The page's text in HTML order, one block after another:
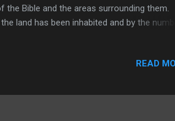
Bible and the areas surrounding them.
land has been inhabited and by the
known to man. Then we will move on to a
scientific explanation. While not always
READ